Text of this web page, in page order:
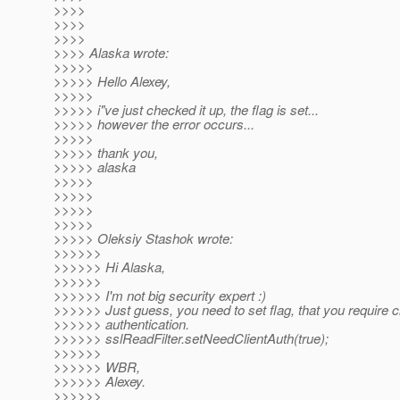
>>>>
>>>>
>>>>
>>>> Alaska wrote:
>>>>>
>>>>> Hello Alexey,
>>>>>
>>>>> i"ve just checked it up, the flag is set...
>>>>> however the error occurs...
>>>>>
>>>>> thank you,
>>>>> alaska
>>>>>
>>>>>
>>>>>
>>>>>
>>>>> Oleksiy Stashok wrote:
>>>>>>
>>>>>> Hi Alaska,
>>>>>>
>>>>>> I'm not big security expert :)
>>>>>> Just guess, you need to set flag, that you require
>>>>>> authentication.
>>>>>> sslReadFilter.setNeedClientAuth(true);
>>>>>>
>>>>>> WBR,
>>>>>> Alexey.
>>>>>>